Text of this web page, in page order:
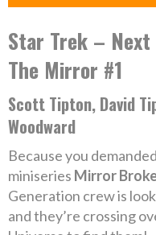
Star Trek –
The Mirror #1
Scott Tipton, David
Woodward
Because you
miniseries Mirror
Generation crew is
and they’re crossing